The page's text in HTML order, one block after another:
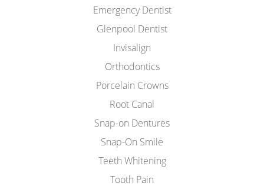
Emergency Dentist
Glenpool Dentist
Invisalign
Orthodontics
Porcelain Crowns
Root Canal
Snap-on Dentures
Snap-On Smile
Teeth Whitening
Tooth Pain